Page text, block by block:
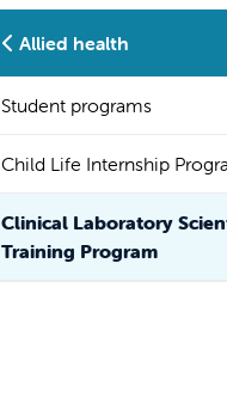
Allied health
Student programs
Child Life Internship
Clinical Laboratory
Training Program